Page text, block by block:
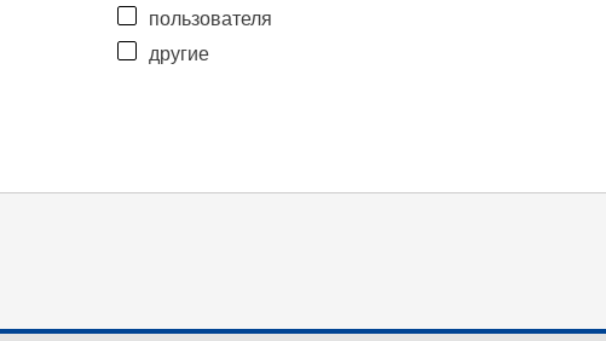
пользователя
другие